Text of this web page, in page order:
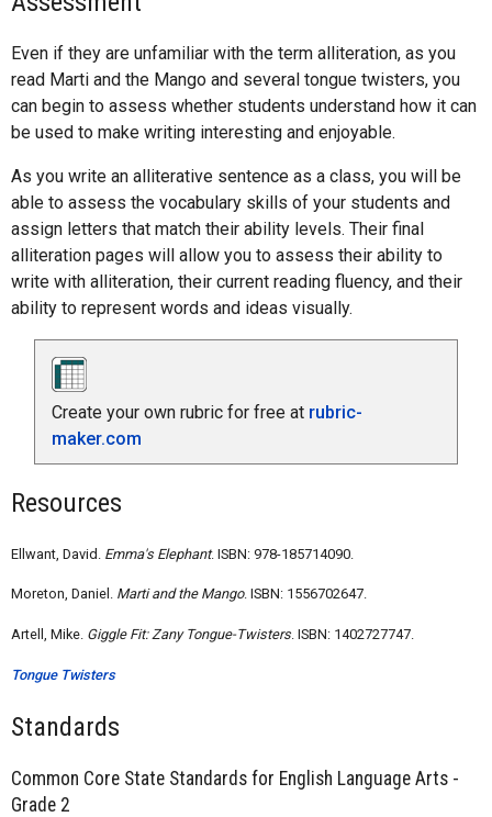
Even if they are unfamiliar with the term alliteration, as you
read Marti and the Mango and several tongue twisters, you
can begin to assess whether students understand how it can
be used to make writing interesting and enjoyable.
As you write an alliterative sentence as a class, you will be
able to assess the vocabulary skills of your students and
assign letters that match their ability levels. Their final
alliteration pages will allow you to assess their ability to
write with alliteration, their current reading fluency, and their
ability to represent words and ideas visually.
Create your own rubric for free at rubric-
maker.com
Resources
Ellwant, David. Emma's Elephant. ISBN: 978-185714090.
Moreton, Daniel. Marti and the Mango. ISBN: 1556702647.
Artell, Mike. Giggle Fit: Zany Tongue-Twisters. ISBN: 1402727747.
Tongue Twisters
Standards
Common Core State Standards for English Language Arts -
Grade 2